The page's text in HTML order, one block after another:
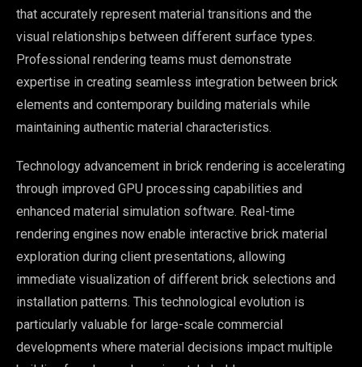
that accurately represent material transitions and the
visual relationships between different surface types.
Professional rendering teams must demonstrate
expertise in creating seamless integration between brick
elements and contemporary building materials while
maintaining authentic material characteristics.
Technology advancement in brick rendering is accelerating
through improved GPU processing capabilities and
enhanced material simulation software. Real-time
rendering engines now enable interactive brick material
exploration during client presentations, allowing
immediate visualization of different brick selections and
installation patterns. This technological evolution is
particularly valuable for large-scale commercial
developments where material decisions impact multiple